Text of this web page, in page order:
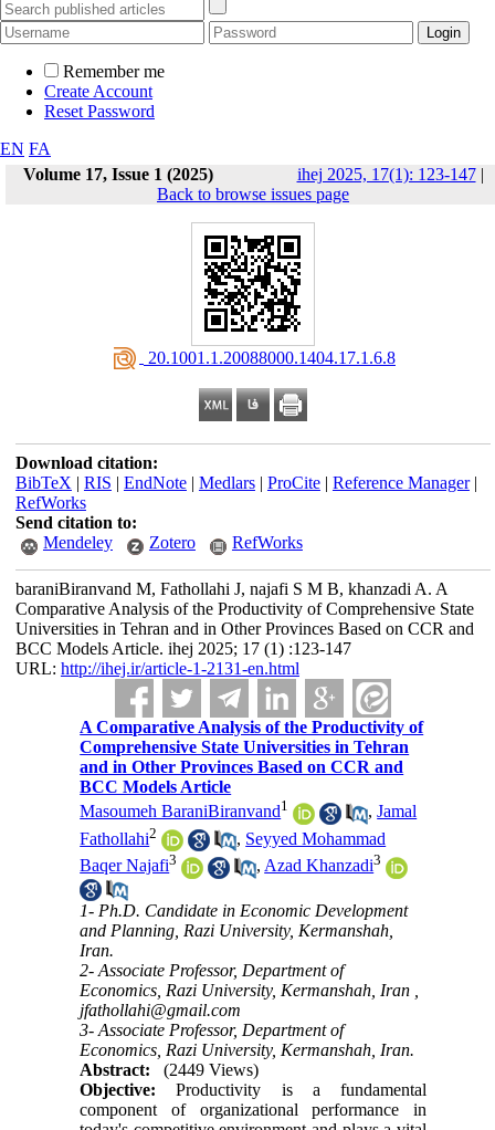
Remember me
Create Account
Reset Password
EN FA
Volume 17, Issue 1 (2025)
ihej 2025, 17(1): 123-147|
Back to browse issues page
‎ 20.1001.1.20088000.1404.17.1.6.8
Download citation:
BibTeX | RIS | EndNote| Medlars| ProCite| Reference Manager|
RefWorks
Send citation to:
Mendeley
Zotero RefWorks
baraniBiranvand M, Fathollahi J, najafi S M B, khanzadi A. A
Comparative Analysis of the Productivity of Comprehensive State
Universities in Tehran and in Other Provinces Based on CCR and
BCC Models Article. ihej 2025; 17 (1) :123-147
URL: http://ihej.ir/article-1-2131-en.html
A Comparative Analysis of the Productivity of
Comprehensive State Universities in Tehran
and in Other Provinces Based on CCR and
BCC Models Article
Masoumeh BaraniBiranvand1 ,Jamal
Fathollahi2 , Seyyed Mohammad
Baqer Najafi3 ,Azad Khanzadi3
1- Ph.D. Candidate in Economic Development
and Planning, Razi University, Kermanshah,
Iran.
2- Associate Professor, Department of
Economics, Razi University, Kermanshah, Iran ,
jfathollahi@gmail.com
3- Associate Professor, Department of
Economics, Razi University, Kermanshah, Iran.
Abstract:
(2449 Views)
Objective: Productivity is a fundamental
component of organizational performance in